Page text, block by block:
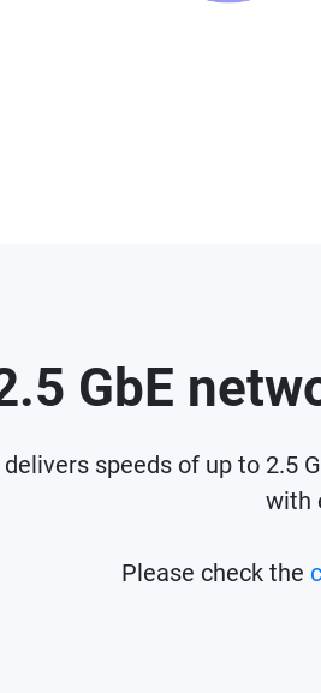
GbE
speeds of up to
with
Please check the